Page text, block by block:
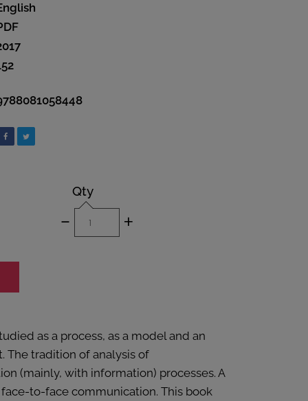
Qty
- +
as a process, as a model and an
The tradition of analysis of
(mainly, with information) processes. A
to-face communication. This book